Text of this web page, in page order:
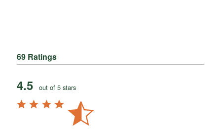
69 Ratings
4.5 out of 5 stars